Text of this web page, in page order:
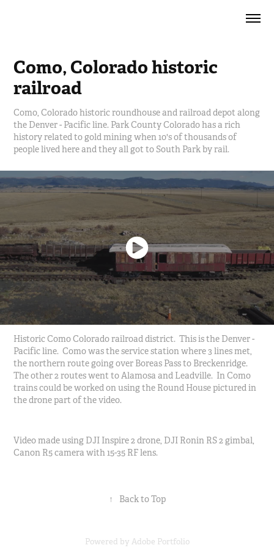
Como, Colorado historic
railroad
Como, Colorado historic roundhouse and railroad depot along
the Denver - Pacific line. Park County Colorado has a rich
history related to gold mining when 10's of thousands of
people lived here and they all got to South Park by rail.
Historic Como Colorado railroad district. This is the Denver -
Pacific line. Como was the service station where 3 lines met,
the northern route going over Boreas Pass to Breckenridge.
The other 2 routes went to Alamosa and Leadville. In Como
trains could be worked on using the Round House pictured in
the drone part of the video.
Video made using DJI Inspire 2 drone, DJI Ronin RS 2 gimbal,
Canon R5 camera with 15-35 RF lens.
↑ Back to Top
Powered by Adobe Portfolio